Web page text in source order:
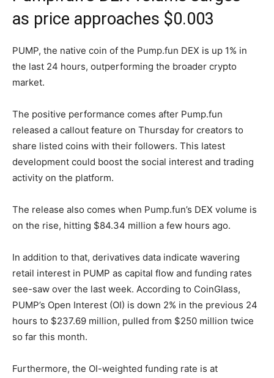
as price approaches $0.003
PUMP, the native coin of the Pump.fun DEX is up 1% in
the last 24 hours, outperforming the broader crypto
market.
The positive performance comes after Pump.fun
released a callout feature on Thursday for creators to
share listed coins with their followers. This latest
development could boost the social interest and trading
activity on the platform.
The release also comes when Pump.fun’s DEX volume is
on the rise, hitting $84.34 million a few hours ago.
In addition to that, derivatives data indicate wavering
retail interest in PUMP as capital flow and funding rates
see-saw over the last week. According to CoinGlass,
PUMP’s Open Interest (OI) is down 2% in the previous 24
hours to $237.69 million, pulled from $250 million twice
so far this month.
Furthermore, the OI-weighted funding rate is at